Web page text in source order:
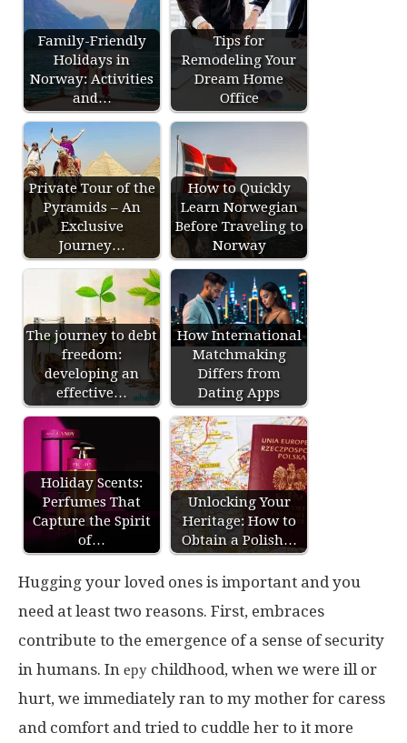
Family-Friendly
Holidays in
Norway: Activities
and…
Tips for
Remodeling Your
Dream Home
Office
Private Tour of the
Pyramids – An
Exclusive
Journey…
How to Quickly
Learn Norwegian
Before Traveling to
Norway
The journey to debt
freedom:
developing an
effective…
How International
Matchmaking
Differs from
Dating Apps
Holiday Scents:
Perfumes That
Capture the Spirit
of…
Unlocking Your
Heritage: How to
Obtain a Polish…
Hugging your loved ones is important and you
need at least two reasons. First, embraces
contribute to the emergence of a sense of security
in humans. In еру childhood, when we were ill or
hurt, we immediately ran to my mother for caress
and comfort and tried to cuddle her to it more